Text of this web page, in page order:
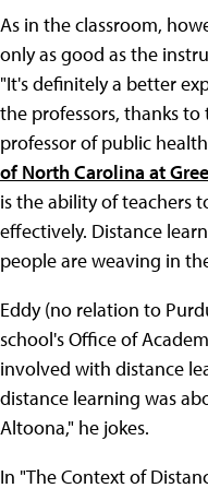
As in the classroom,
only as good as the
"It's definitely a better
the professors, thanks to
professor of public
of North Carolina at
is the ability of teachers
effectively. Distance
people are weaving in
Eddy (no relation to
school's Office of
involved with distance
distance learning was
Altoona," he jokes.
In "The Context of